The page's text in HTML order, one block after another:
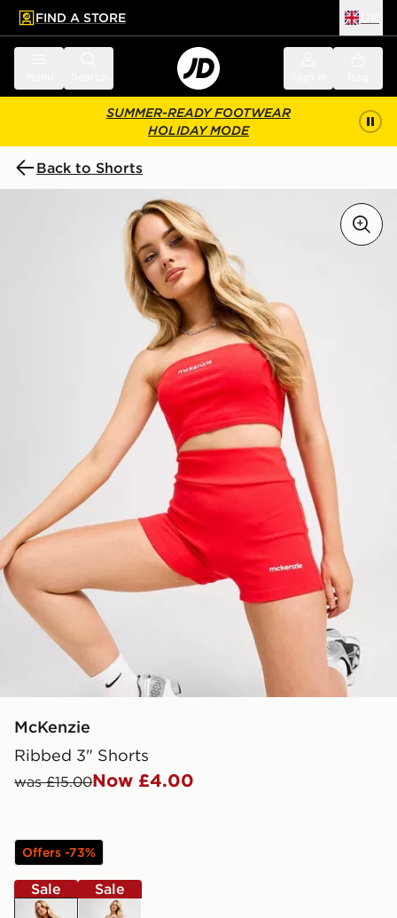
main content
Skip footer
FIND A STORE
SUMMER-READY FOOTWEAR
HOLIDAY MODE
Back to Shorts
McKenzie
Ribbed 3" Shorts
was £15.00Now £4.00
Offers -73%
Sale
red
Sale
black